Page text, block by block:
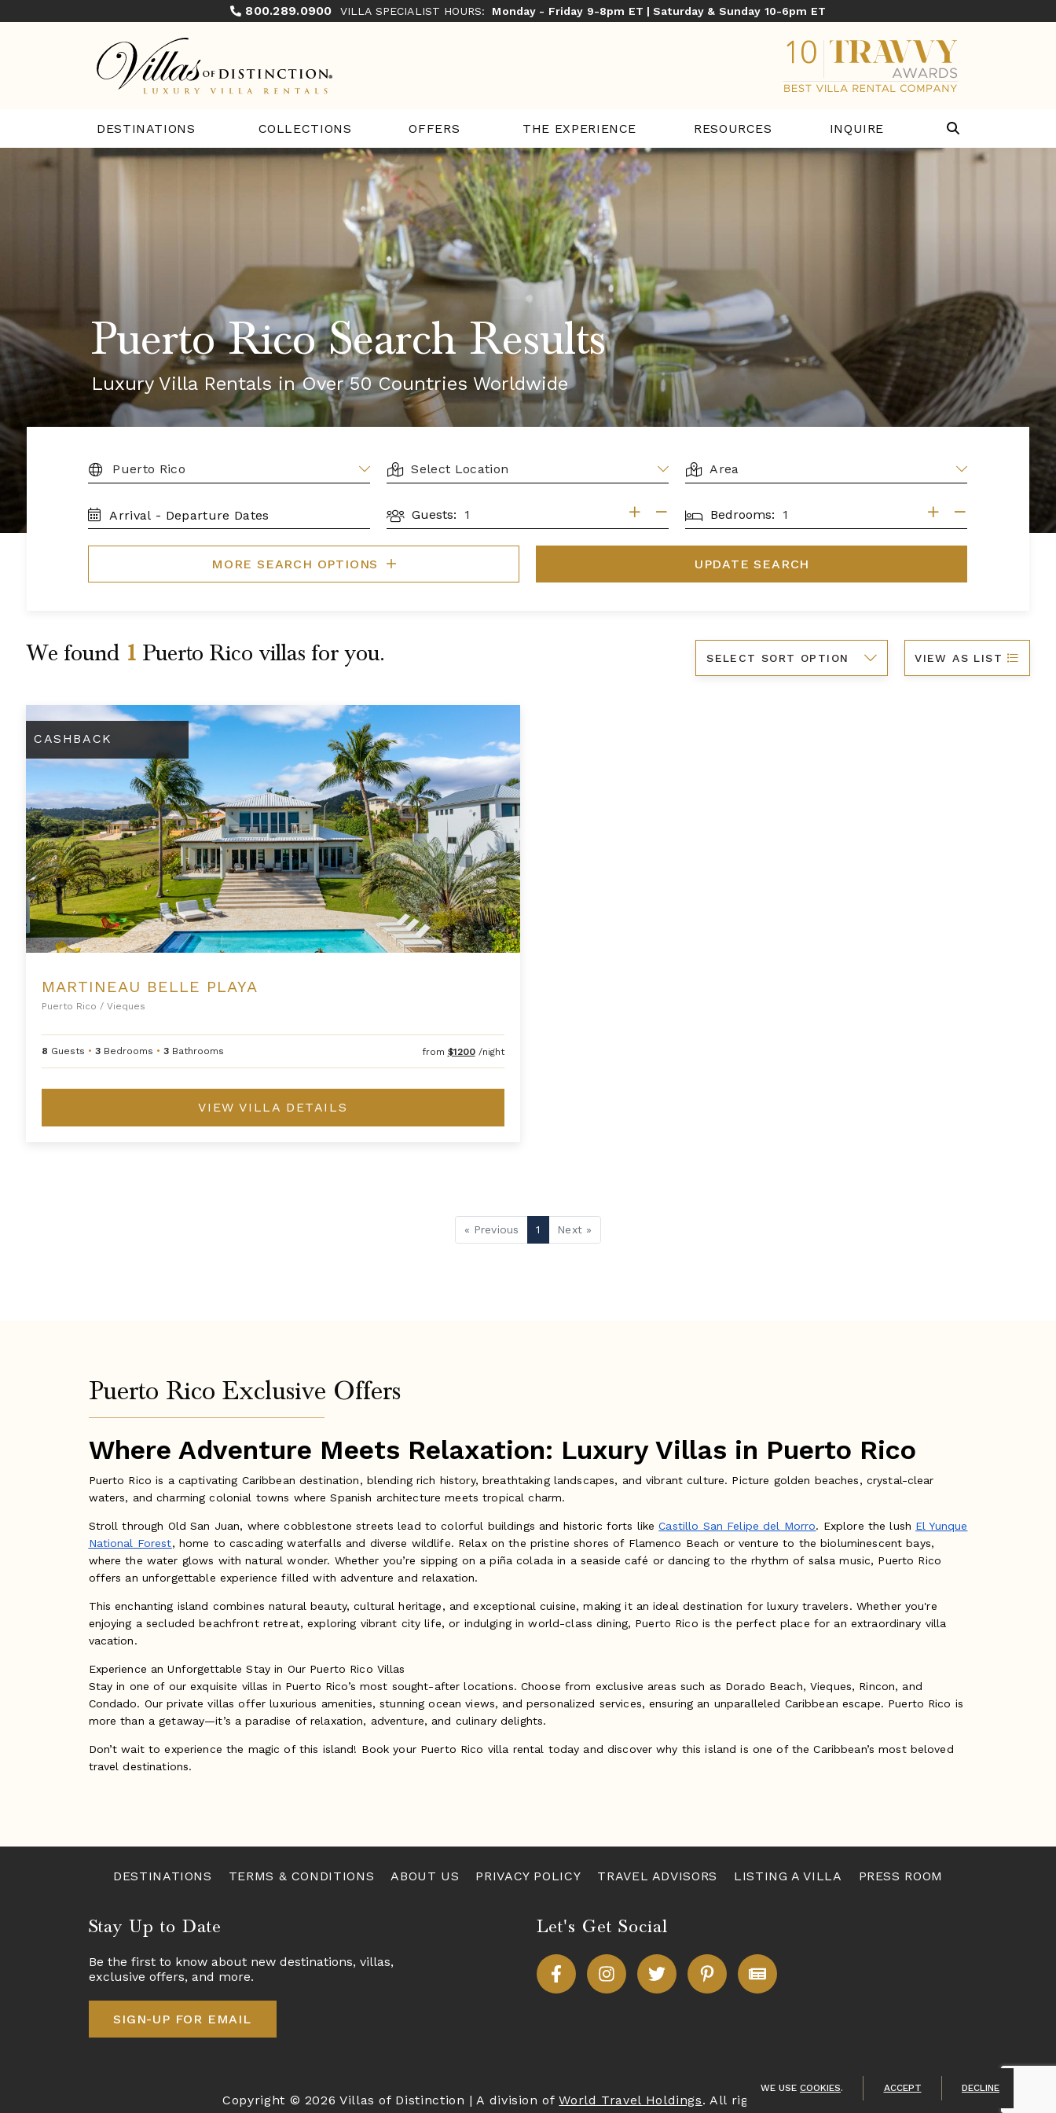
800.289.0900 VILLA SPECIALIST HOURS: Monday - Friday 9-8pm ET | Saturday & Sunday 10-6pm ET
DESTINATIONS COLLECTIONS OFFERS THE EXPERIENCE RESOURCES INQUIRE
WE USE COOKIES. ACCEPT DECLINE
Puerto Rico Search Results
Luxury Villa Rentals in Over 50 Countries Worldwide
DESTINATION: LOCATION AREA
TRAVEL
DATES
Guests: BEDROOMS
Bedrooms:
MORE SEARCH OPTIONS UPDATE SEARCH
We found 1 Puerto Rico villas for you. VIEW AS LIST
Martineau Belle Playa
CASHBACK
MARTINEAU BELLE PLAYA
Puerto Rico / Vieques
8 Guests • 3 Bedrooms • 3 Bathrooms from $1200 /night
VIEW VILLA DETAILS
« Previous 1 Next »
Puerto Rico Exclusive Offers
Where Adventure Meets Relaxation: Luxury Villas in Puerto Rico
Puerto Rico is a captivating Caribbean destination, blending rich history, breathtaking landscapes, and vibrant culture. Picture golden beaches, crystal-clear
waters, and charming colonial towns where Spanish architecture meets tropical charm.
Stroll through Old San Juan, where cobblestone streets lead to colorful buildings and historic forts likeCastillo San Felipe del Morro. Explore the lush El Yunque
National Forest, home to cascading waterfalls and diverse wildlife. Relax on the pristine shores of Flamenco Beach or venture to the bioluminescent bays,
where the water glows with natural wonder. Whether you’re sipping on a piña colada in a seaside café or dancing to the rhythm of salsa music, Puerto Rico
offers an unforgettable experience filled with adventure and relaxation.
This enchanting island combines natural beauty, cultural heritage, and exceptional cuisine, making it an ideal destination for luxury travelers. Whether you're
enjoying a secluded beachfront retreat, exploring vibrant city life, or indulging in world-class dining, Puerto Rico is the perfect place for an extraordinary villa
vacation.
Experience an Unforgettable Stay in Our Puerto Rico Villas
Stay in one of our exquisite villas in Puerto Rico’s most sought-after locations. Choose from exclusive areas such as Dorado Beach, Vieques, Rincon, and
Condado. Our private villas offer luxurious amenities, stunning ocean views, and personalized services, ensuring an unparalleled Caribbean escape. Puerto Rico is
more than a getaway—it’s a paradise of relaxation, adventure, and culinary delights.
Don’t wait to experience the magic of this island! Book your Puerto Rico villa rental today and discover why this island is one of the Caribbean’s most beloved
travel destinations.
DESTINATIONS TERMS & CONDITIONS ABOUT US PRIVACY POLICY TRAVEL ADVISORS LISTING A VILLA PRESS ROOM
Stay Up to Date
Be the first to know about new destinations, villas,
exclusive offers, and more.
SIGN-UP FOR EMAIL
Let's Get Social
Copyright © 2026 Villas of Distinction | A division ofWorld Travel Holdings. All rights reserved.